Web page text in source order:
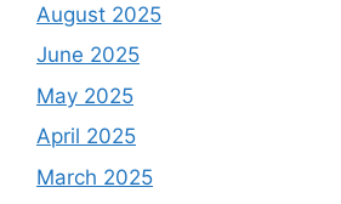
August 2025
June 2025
May 2025
April 2025
March 2025